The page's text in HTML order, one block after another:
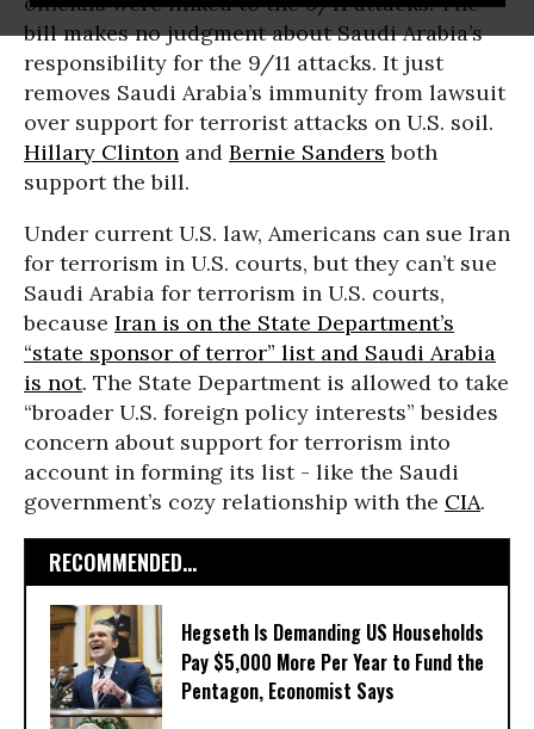
bill makes no judgment about Saudi Arabia’s
responsibility for the 9/11 attacks. It just
removes Saudi Arabia’s immunity from lawsuit
over support for terrorist attacks on U.S. soil.
Hillary Clinton and Bernie Sanders both
support the bill.
Under current U.S. law, Americans can sue Iran
for terrorism in U.S. courts, but they can’t sue
Saudi Arabia for terrorism in U.S. courts,
because Iran is on the State Department’s
“state sponsor of terror” list and Saudi Arabia
is not. The State Department is allowed to take
“broader U.S. foreign policy interests” besides
concern about support for terrorism into
account in forming its list - like the Saudi
government’s cozy relationship with the CIA.
RECOMMENDED...
Hegseth Is Demanding US Households
Pay $5,000 More Per Year to Fund the
Pentagon, Economist Says